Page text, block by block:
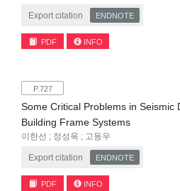
Export citation ENDNOTE
PDF INFO
P.727
Some Critical Problems in Seismic
Building Frame Systems
이한선 ; 정성욱 ; 고동우
Export citation ENDNOTE
PDF INFO